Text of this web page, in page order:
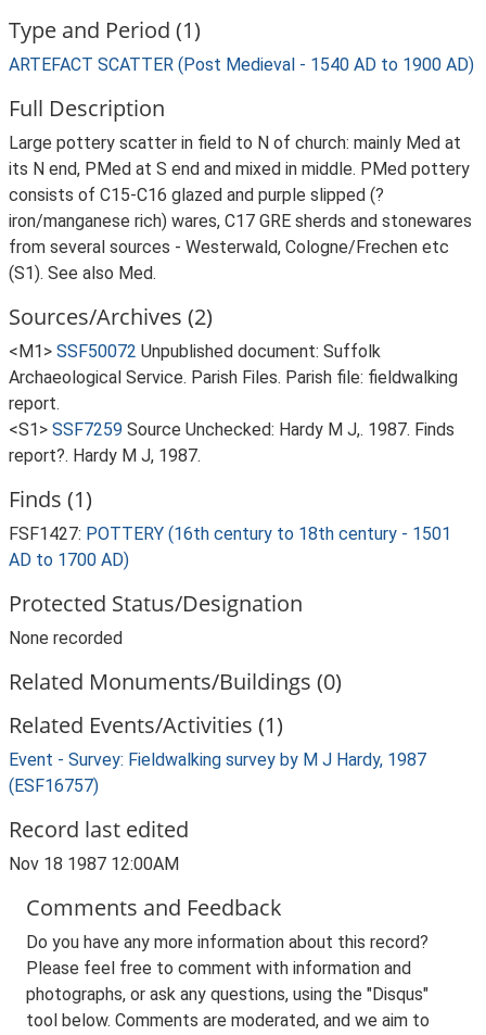
Type and Period (1)
ARTEFACT SCATTER (Post Medieval - 1540 AD to 1900 AD)
Full Description
Large pottery scatter in field to N of church: mainly Med at
its N end, PMed at S end and mixed in middle. PMed pottery
consists of C15-C16 glazed and purple slipped (?
iron/manganese rich) wares, C17 GRE sherds and stonewares
from several sources - Westerwald, Cologne/Frechen etc
(S1). See also Med.
Sources/Archives (2)
<M1> SSF50072 Unpublished document: Suffolk
Archaeological Service. Parish Files. Parish file: fieldwalking
report.
<S1> SSF7259 Source Unchecked: Hardy M J,. 1987. Finds
report?. Hardy M J, 1987.
Finds (1)
FSF1427: POTTERY (16th century to 18th century - 1501
AD to 1700 AD)
Protected Status/Designation
None recorded
Related Monuments/Buildings (0)
Related Events/Activities (1)
Event - Survey: Fieldwalking survey by M J Hardy, 1987
(ESF16757)
Record last edited
Nov 18 1987 12:00AM
Comments and Feedback
Do you have any more information about this record?
Please feel free to comment with information and
photographs, or ask any questions, using the "Disqus"
tool below. Comments are moderated, and we aim to